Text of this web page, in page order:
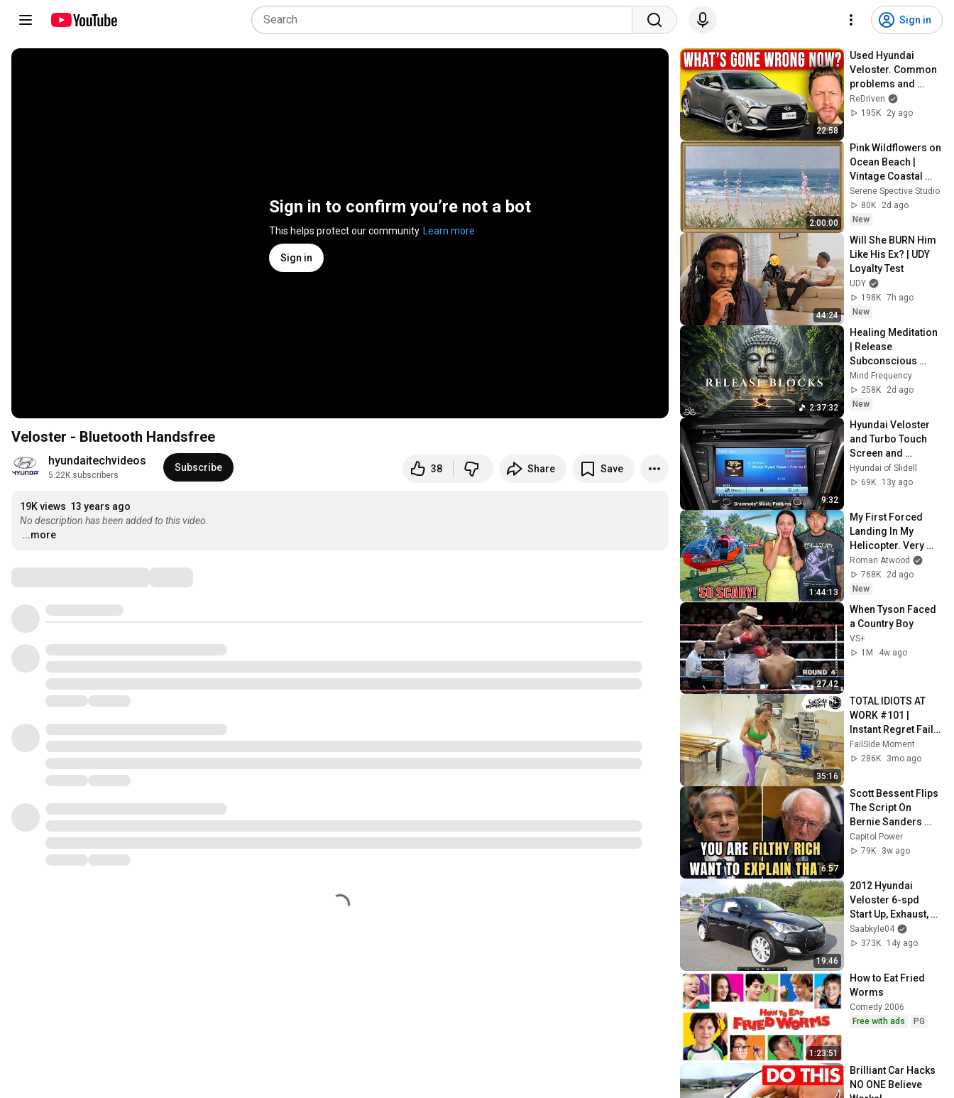
Sign in
Sign in to confirm you’re not a bot
This helps protect our community. Learn more
Sign in
Veloster - Bluetooth Handsfree
hyundaitechvideos
5.22K subscribers
Subscribe 38 Share Save
19K views 13 years ago
No description has been added to this video.
...more
22:58
Used Hyundai
Veloster. Common
problems and
should you buy
one? | ReDriven
ReDriven
195K
2y ago
2:00:00
Pink Wildflowers on
Ocean Beach |
Vintage Coastal
Seascape Oil
Painting | 4K
Ambient TV
Serene Spective Studio
80K
2d ago
New
44:24
Will She BURN Him
Like His Ex? | UDY
Loyalty Test
UDY
198K 7h ago
New
2:37:32
Healing Meditation
| Release
Subconscious
Blocks, Cleanse
Negative Energy &
Restore Inner
Mind Frequency
258K
2d ago
New
9:32
Hyundai Veloster
and Turbo Touch
Screen and
Navigation Hyundai
of Slidell
Hyundai of Slidell
69K
13y ago
1:44:13
My First Forced
Landing In My
Helicopter. Very
Scary Experience
But Everyone Is
Safe! Needs FIxed!
Roman Atwood
768K
2d ago
New
27:42
When Tyson Faced
a Country Boy
VS+
1M
4w ago
35:16
TOTAL IDIOTS AT
WORK #101 |
Instant Regret Fails
Compilation 2025 |
Best of the Week
FailSide Moment
286K
3mo ago
6:57
Scott Bessent Flips
The Script On
Bernie Sanders
With One Biden
Question
Capitol Power
79K
3w ago
19:46
2012 Hyundai
Veloster 6-spd
Start Up, Exhaust,
and In Depth Tour
Saabkyle04
373K
14y ago
1:23:51
How to Eat Fried
Worms
Comedy 2006
Free with ads
PG
Brilliant Car Hacks
NO ONE Believe